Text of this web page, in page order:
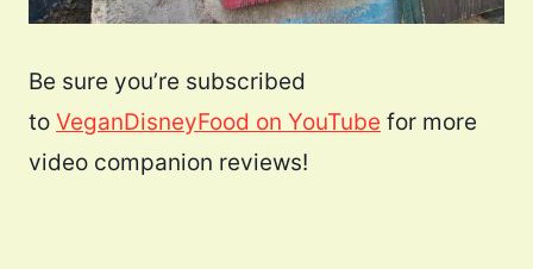
Be sure you’re subscribed
to VeganDisneyFood on YouTube for more
video companion reviews!